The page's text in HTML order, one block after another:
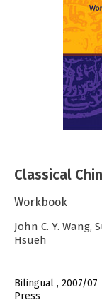
Classical
Workbook
John C. Y. Wang,
Hsueh
Bilingual , 2007/07
Press